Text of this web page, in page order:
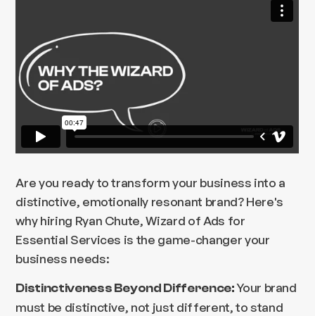
Are you ready to transform your business into a
distinctive, emotionally resonant brand? Here's
why hiring Ryan Chute, Wizard of Ads for
Essential Services is the game-changer your
business needs:
Distinctiveness Beyond Difference:Your brand
must be distinctive, not just different, to stand